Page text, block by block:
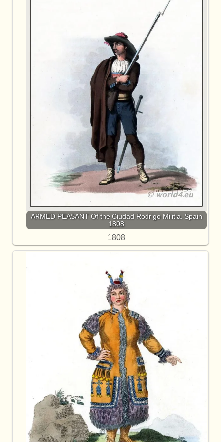
ARMED PEASANT Of the Ciudad Rodrigo Militia. Spain
1808
1808